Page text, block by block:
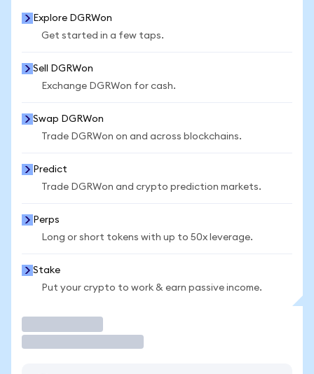
Explore DGRWon
Get started in a few taps.
Sell DGRWon
Exchange DGRWon for cash.
Swap DGRWon
Trade DGRWon on and across blockchains.
Predict
Trade DGRWon and crypto prediction markets.
Perps
Long or short tokens with up to 50x leverage.
Stake
Put your crypto to work & earn passive income.